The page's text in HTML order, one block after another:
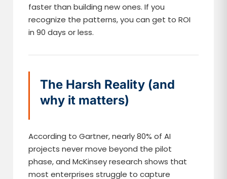
faster than building new ones. If you
recognize the patterns, you can get to ROI
in 90 days or less.
The Harsh Reality (and
why it matters)
According to Gartner, nearly 80% of AI
projects never move beyond the pilot
phase, and McKinsey research shows that
most enterprises struggle to capture